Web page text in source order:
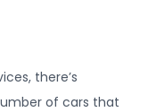
there’s
of cars that